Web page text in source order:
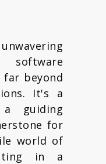
far beyond
It's a
a guiding
for
world of
in a